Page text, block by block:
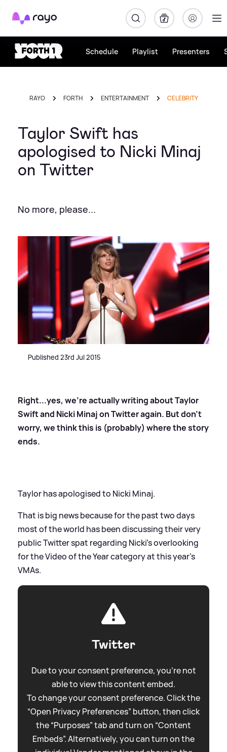
Rayo
Schedule Playlist Presenters
RAYO FORTH ENTERTAINMENT CELEBRITY
Taylor Swift has
apologised to Nicki Minaj
on Twitter
No more, please...
Published 23rd Jul 2015
Right...yes, we're actually writing about Taylor
Swift and Nicki Minaj on Twitter again. But don't
worry, we think this is (probably) where the story
ends.
Taylor has apologised to Nicki Minaj.
That is big news because for the past two days
most of the world has been discussing their very
public Twitter spat regarding Nicki's overlooking
for the Video of the Year category at this year's
VMAs.
Twitter
Due to your consent preference, you're not
able to view this content embed.
To change your consent preference. Click the
“Open Privacy Preferences” button, then click
the “Purposes” tab and turn on “Content
Embeds”. Alternatively, you can turn on the